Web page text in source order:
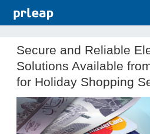
Secure and Reliable
Solutions Available
for Holiday Shopping